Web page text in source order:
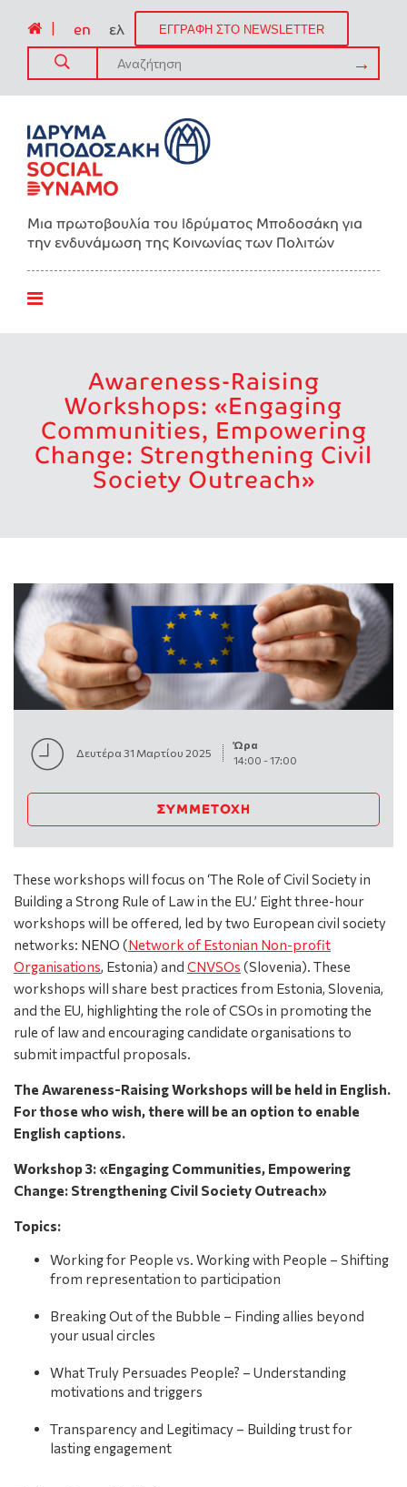
en ελ ΕΓΓΡΑΦΗ ΣΤΟ NEWSLETTER
Μια πρωτοβουλία του Ιδρύματος Μποδοσάκη για
την ενδυνάμωση της Kοινωνίας των Πολιτών
Awareness-Raising
Workshops: «Engaging
Communities, Empowering
Change: Strengthening Civil
Society Outreach»
Δευτέρα 31 Μαρτίου 2025
Ώρα
14:00 -17:00
ΣΥΜΜΕΤΟΧΉ
These workshops will focus on ‘The Role of Civil Society in
Building a Strong Rule of Law in the EU.’ Eight three-hour
workshops will be offered, led by two European civil society
networks: NENO (Network of Estonian Non-profit
Organisations, Estonia) and CNVSOs (Slovenia). These
workshops will share best practices from Estonia, Slovenia,
and the EU, highlighting the role of CSOs in promoting the
rule of law and encouraging candidate organisations to
submit impactful proposals.
The Awareness-Raising Workshops will be held in English.
For those who wish, there will be an option to enable
English captions.
Workshop 3: «Engaging Communities, Empowering
Change: Strengthening Civil Society Outreach»
Topics:
Working for People vs. Working with People – Shifting
from representation to participation
Breaking Out of the Bubble – Finding allies beyond
your usual circles
What Truly Persuades People? – Understanding
motivations and triggers
Transparency and Legitimacy – Building trust for
lasting engagement